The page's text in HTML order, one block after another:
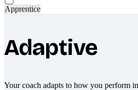
Apprentice
Adaptive
Your coach adapts to how you perform